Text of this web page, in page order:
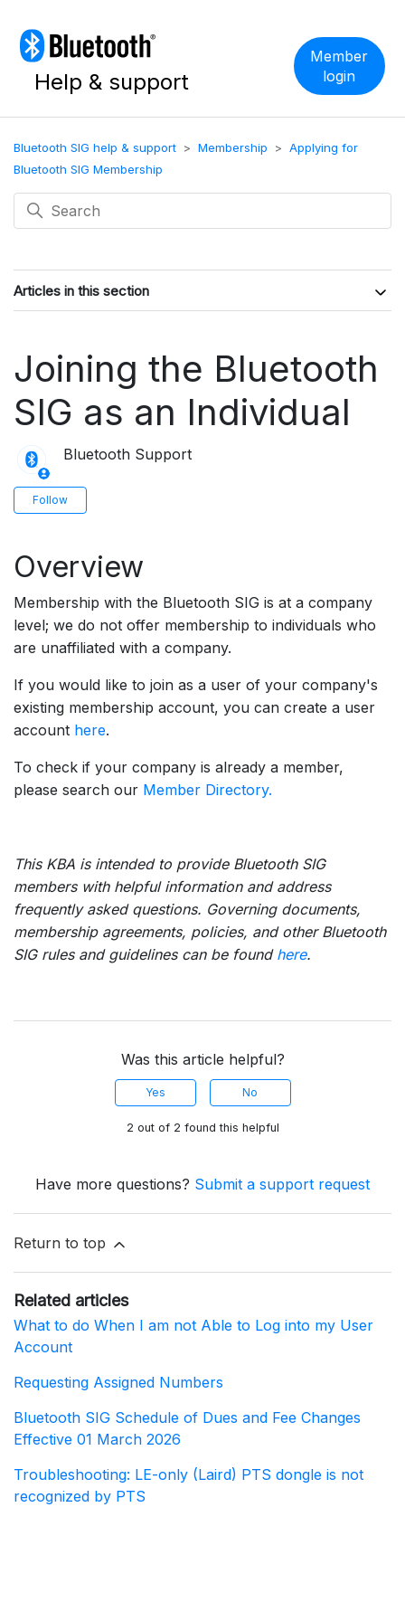
Help & support
Member
login
Bluetooth SIG help & support Membership
Applying for
Bluetooth SIG Membership
Articles in this section
Joining the Bluetooth
SIG as an Individual
Bluetooth Support
Follow
Overview
Membership with the Bluetooth SIG is at a company
level; we do not offer membership to individuals who
are unaffiliated with a company.
If you would like to join as a user of your company's
existing membership account, you can create a user
account here.
To check if your company is already a member,
please search our Member Directory.
This KBA is intended to provide Bluetooth SIG
members with helpful information and address
frequently asked questions. Governing documents,
membership agreements, policies, and other Bluetooth
SIG rules and guidelines can be found here.
Was this article helpful?
Yes No
2 out of 2 found this helpful
Have more questions? Submit a support request
Return to top
Related articles
What to do When I am not Able to Log into my User
Account
Requesting Assigned Numbers
Bluetooth SIG Schedule of Dues and Fee Changes
Effective 01 March 2026
Troubleshooting: LE-only (Laird) PTS dongle is not
recognized by PTS